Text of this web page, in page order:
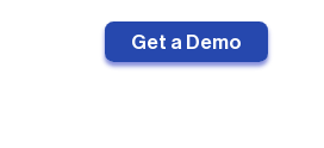
Get a Demo